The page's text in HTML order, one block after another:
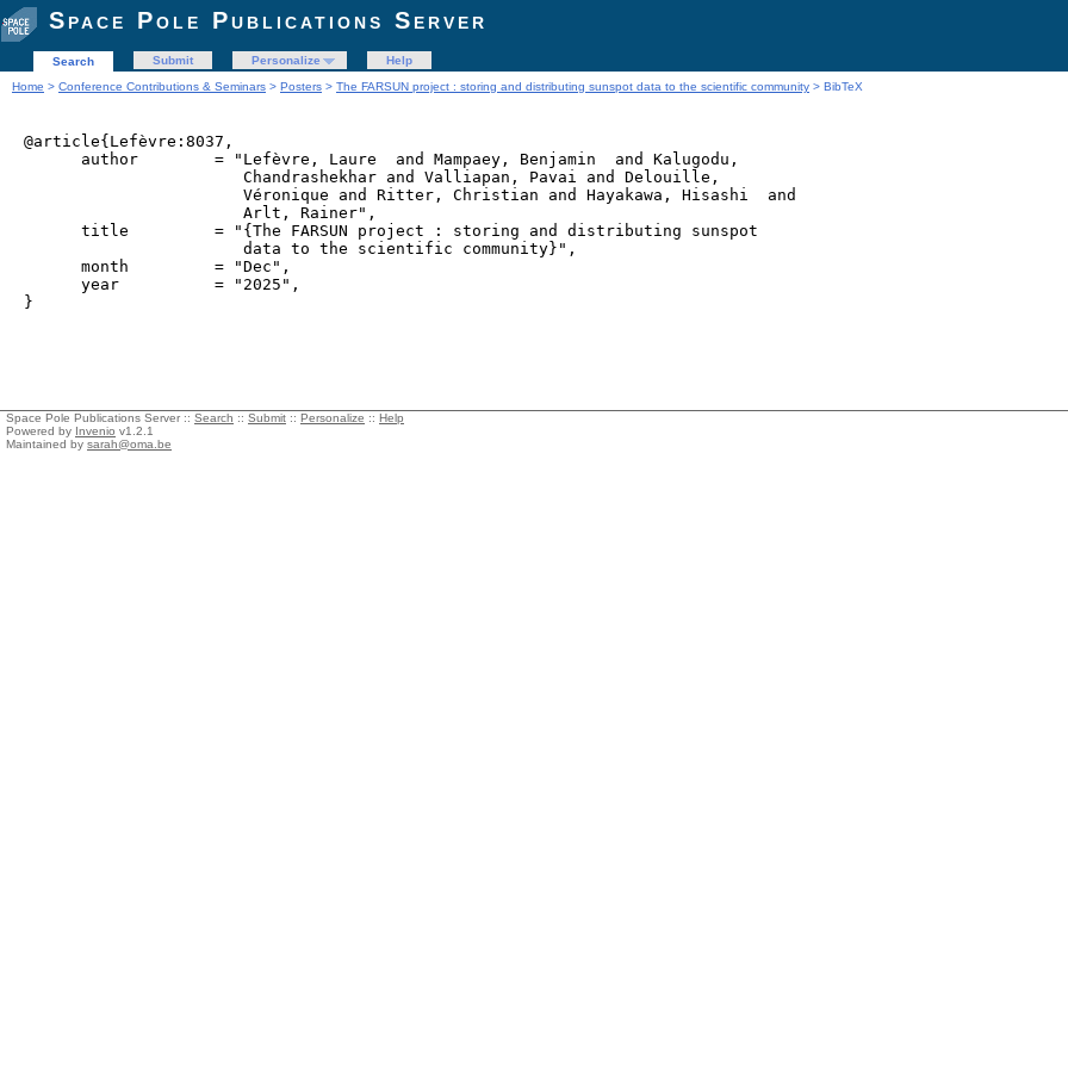
Space Pole Publications Server
Search Submit Personalize
Help
Home > Conference Contributions & Seminars > Posters > The FARSUN project : storing and distributing sunspot data to the scientific community > BibTeX
@article{Lefèvre:8037,
      author        = "Lefèvre, Laure  and Mampaey, Benjamin  and Kalugodu,
                       Chandrashekhar and Valliapan, Pavai and Delouille,
                       Véronique and Ritter, Christian and Hayakawa, Hisashi  and
                       Arlt, Rainer",
      title         = "{The FARSUN project : storing and distributing sunspot
                       data to the scientific community}",
      month         = "Dec",
      year          = "2025",
Space Pole Publications Server :: Search :: Submit :: Personalize :: Help
Powered by Invenio v1.2.1
Maintained by sarah@oma.be